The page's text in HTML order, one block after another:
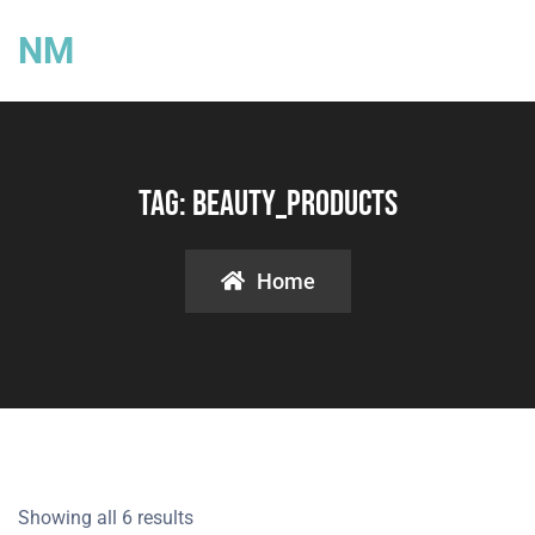
NM
Tag:Beauty_products
Home
Showing all 6 results